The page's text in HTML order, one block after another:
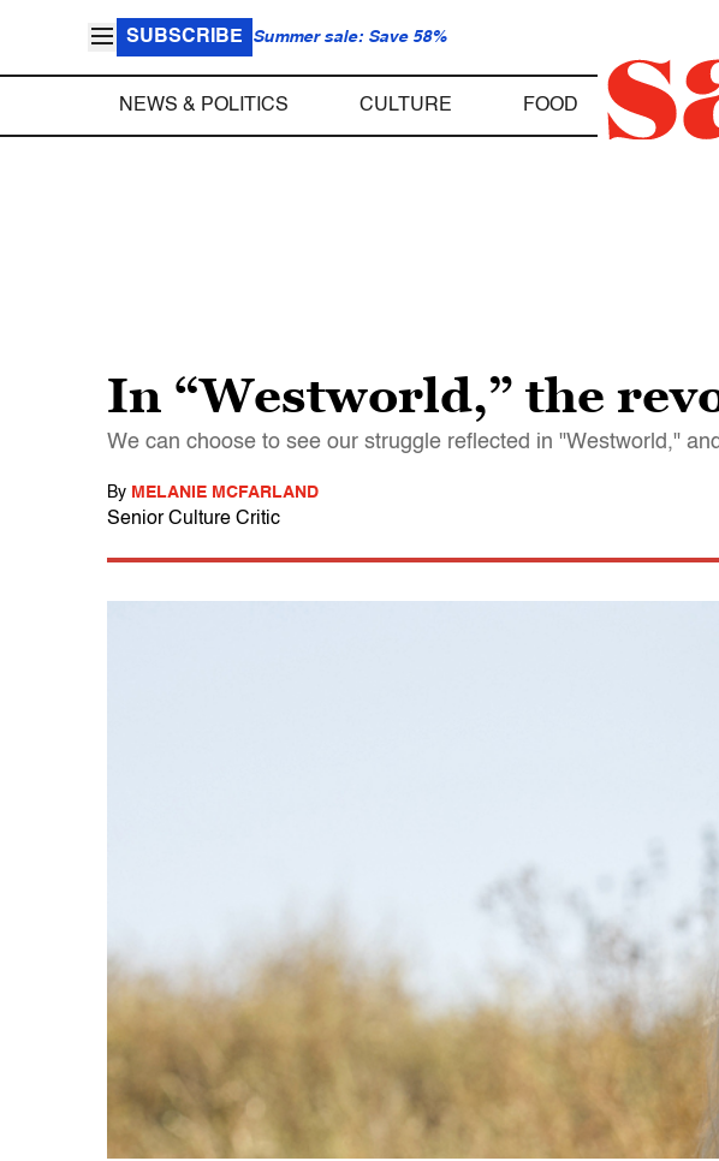
SUBSCRIBE Summer sale: Save 58%
NEWS & POLITICS CULTURE FOOD
In “Westworld,” the
We can choose to see our struggle reflected in "Westworld,"
By MELANIE MCFARLAND
Senior Culture Critic